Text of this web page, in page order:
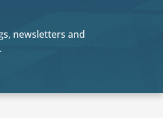
newsletters and